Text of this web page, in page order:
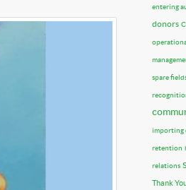
entering
donors
spare
importing
retention
relations
Thank